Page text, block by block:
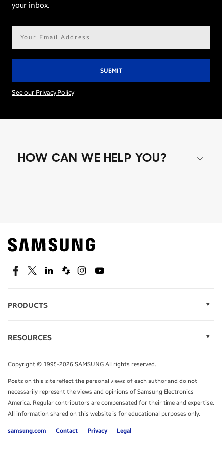
your inbox.
See our Privacy Policy
HOW CAN WE HELP YOU?
Find out about offers on the latest Samsung
technology.
SEE DEALS
TALK TO AN EXPERT
FacebookTwitterLinkedinSpiceworks
InstagramYoutube
PRODUCTS
Monitors
Tablets
RESOURCES
Infographics
White Papers
Copyright © 1995-2026 SAMSUNG All rights reserved.
Posts on this site reflect the personal views of each author and do not
necessarily represent the views and opinions of Samsung Electronics
America. Regular contributors are compensated for their time and expertise.
All information shared on this website is for educational purposes only.
samsung.com Contact Privacy Legal